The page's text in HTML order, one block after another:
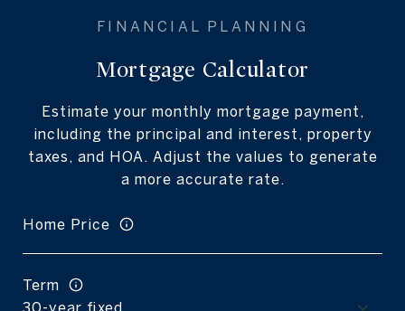
Mortgage Calculator
Estimate your monthly mortgage payment,
including the principal and interest, property
taxes, and HOA. Adjust the values to generate
a more accurate rate.
Home Price
Term